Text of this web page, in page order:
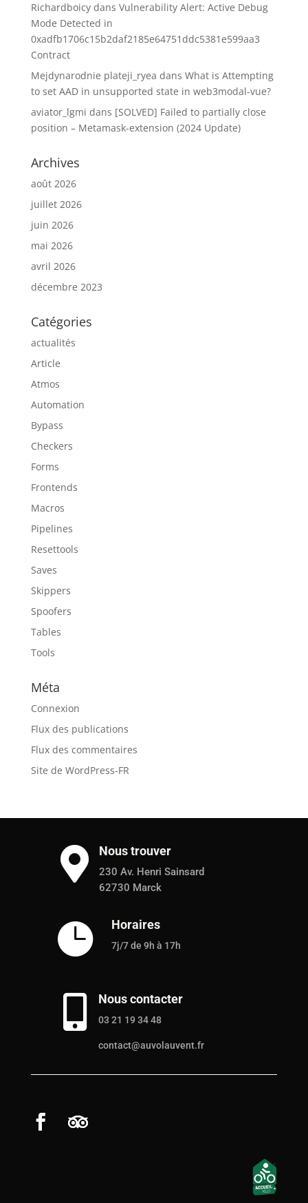
Richardboicydans Vulnerability Alert: Active Debug
Mode Detected in
0xadfb1706c15b2daf2185e64751ddc5381e599aa3
Contract
Mejdynarodnie plateji_ryea dans What is Attempting
to set AAD in unsupported state in web3modal-vue?
aviator_lgmi dans [SOLVED] Failed to partially close
position – Metamask-extension (2024 Update)
Archives
août 2026
juillet 2026
juin 2026
mai 2026
avril 2026
décembre 2023
Catégories
actualités
Article
Atmos
Automation
Bypass
Checkers
Forms
Frontends
Macros
Pipelines
Resettools
Saves
Skippers
Spoofers
Tables
Tools
Méta
Connexion
Flux des publications
Flux des commentaires
Site de WordPress-FR
 Nous trouver
230 Av. Henri Sainsard
62730 Marck
 Horaires
7j/7 de 9h à 17h
 Nous contacter
03 21 19 34 48
contact@auvolauvent.fr